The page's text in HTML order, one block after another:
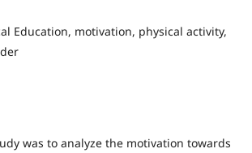
Education, motivation, physical activity,
was to analyze the motivation towards